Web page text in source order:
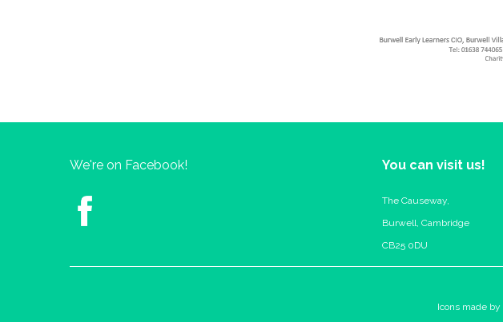
We're on Facebook! You can visit us!
The Causeway,
Burwell, Cambridge
CB25 0DU
Icons made by